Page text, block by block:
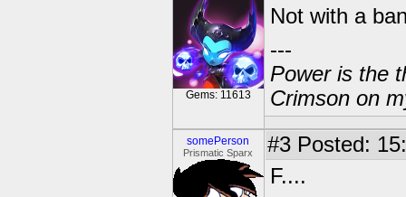
Gems: 11613
Not with a
---
Power is the
Crimson on
somePerson
Prismatic Sparx #3 Posted:
F....